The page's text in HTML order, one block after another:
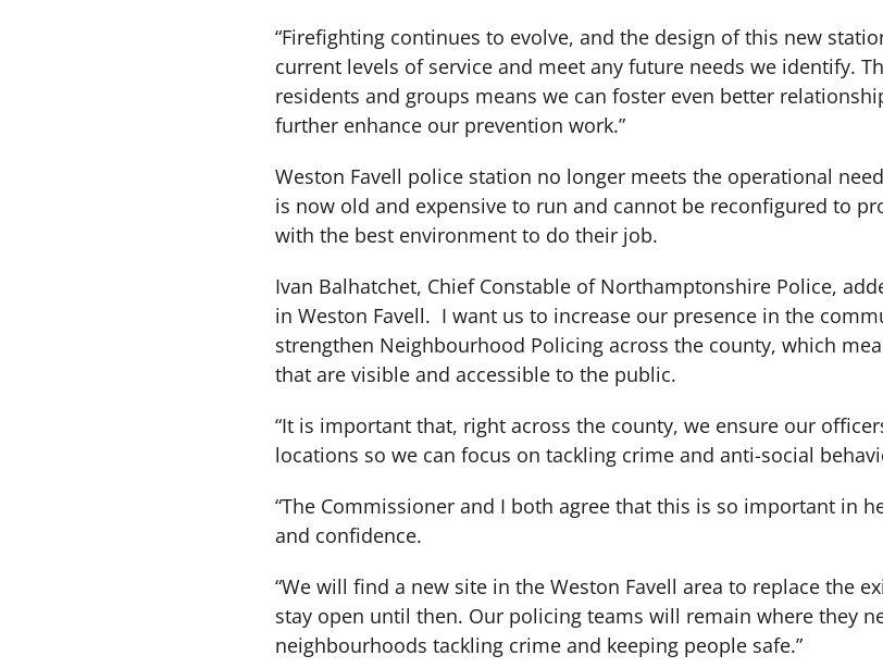
“Firefighting continues to evolve, and the design of this new
current levels of service and meet any future needs we identify.
residents and groups means we can foster even better
further enhance our prevention work.”
Weston Favell police station no longer meets the operational
is now old and expensive to run and cannot be reconfigured to
with the best environment to do their job.
Ivan Balhatchet, Chief Constable of Northamptonshire Police,
in Weston Favell. I want us to increase our presence in the
strengthen Neighbourhood Policing across the county, which
that are visible and accessible to the public.
“It is important that, right across the county, we ensure our
locations so we can focus on tackling crime and anti-social
“The Commissioner and I both agree that this is so important in
and confidence.
“We will find a new site in the Weston Favell area to replace the
stay open until then. Our policing teams will remain where they
neighbourhoods tackling crime and keeping people safe.”